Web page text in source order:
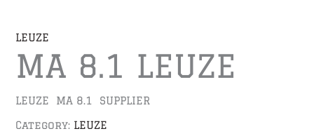
LEUZE
MA 8.1 LEUZE
LEUZE MA 8.1 SUPPLIER
Category: LEUZE